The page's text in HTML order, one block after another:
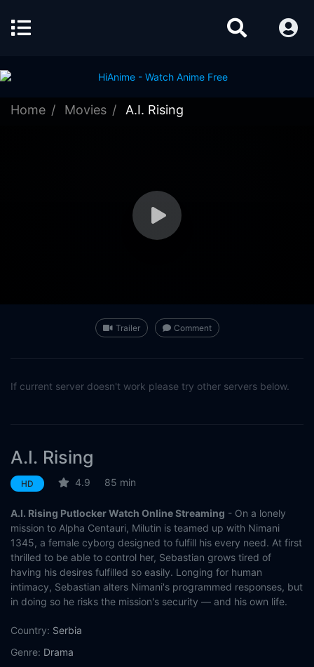
Home Movies A.I. Rising
Trailer Comment
If current server doesn't work please try other servers below.
A.I. Rising
HD 4.9 85 min
A.I. Rising Putlocker Watch Online Streaming - On a lonely
mission to Alpha Centauri, Milutin is teamed up with Nimani
1345, a female cyborg designed to fulfill his every need. At first
thrilled to be able to control her, Sebastian grows tired of
having his desires fulfilled so easily. Longing for human
intimacy, Sebastian alters Nimani's programmed responses, but
in doing so he risks the mission's security — and his own life.
Country: Serbia
Genre: Drama